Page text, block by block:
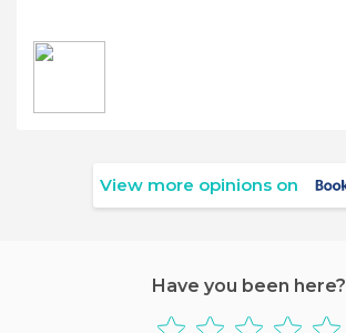
View more opinions on
Have you been here?